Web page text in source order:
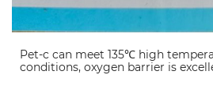
Pet-c can meet 135℃ high
conditions, oxygen barrier is